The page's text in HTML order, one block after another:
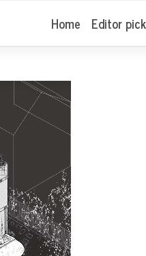
Home Editor